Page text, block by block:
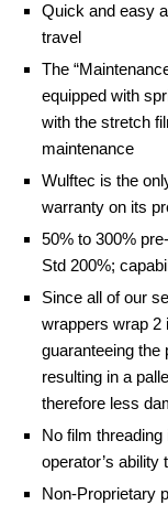
Quick and easy
travel
The
equipped with
with the stretch
maintenance
Wulftec is the
warranty on its
50% to 300%
Std 200%;
Since all of our
wrappers wrap 2
guaranteeing the
resulting in a
therefore less
No film
operator’s
Non-Proprietary